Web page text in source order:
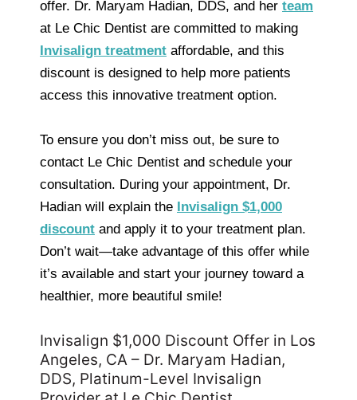
offer. Dr. Maryam Hadian, DDS, and her team
at Le Chic Dentist are committed to making
Invisalign treatment affordable, and this
discount is designed to help more patients
access this innovative treatment option.
To ensure you don’t miss out, be sure to
contact Le Chic Dentist and schedule your
consultation. During your appointment, Dr.
Hadian will explain the Invisalign $1,000
discount and apply it to your treatment plan.
Don’t wait—take advantage of this offer while
it’s available and start your journey toward a
healthier, more beautiful smile!
Invisalign $1,000 Discount Offer in Los
Angeles, CA – Dr. Maryam Hadian,
DDS, Platinum-Level Invisalign